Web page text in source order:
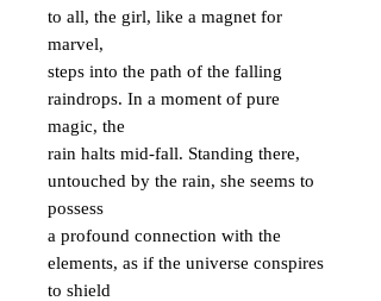
to all, the girl, like a magnet for
marvel,
steps into the path of the falling
raindrops. In a moment of pure
magic, the
rain halts mid-fall. Standing there,
untouched by the rain, she seems to
possess
a profound connection with the
elements, as if the universe conspires
to shield